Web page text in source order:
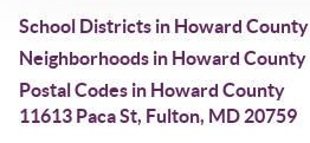
School Districts in Howard County
Neighborhoods in Howard County
Postal Codes in Howard County
11613 Paca St, Fulton, MD 20759